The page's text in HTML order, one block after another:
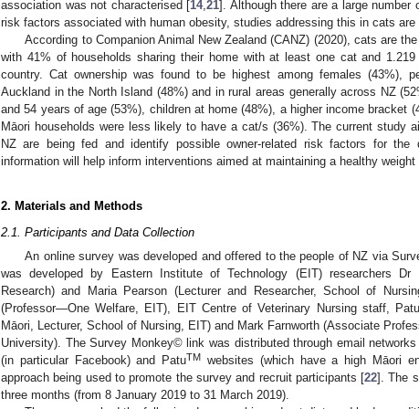
association was not characterised [14,21]. Although there are a large number
risk factors associated with human obesity, studies addressing this in cats are
According to Companion Animal New Zealand (CANZ) (2020), cats are
with 41% of households sharing their home with at least one cat and
country. Cat ownership was found to be highest among females (43%),
Auckland in the North Island (48%) and in rural areas generally across NZ
and 54 years of age (53%), children at home (48%), a higher income bracket
Māori households were less likely to have a cat/s (36%). The current study
NZ are being fed and identify possible owner-related risk factors for
information will help inform interventions aimed at maintaining a healthy
2. Materials and Methods
2.1. Participants and Data Collection
An online survey was developed and offered to the people of NZ via
was developed by Eastern Institute of Technology (EIT) researchers Dr
Research) and Maria Pearson (Lecturer and Researcher, School of
(Professor—One Welfare, EIT), EIT Centre of Veterinary Nursing staff, Patu
Māori, Lecturer, School of Nursing, EIT) and Mark Farnworth (Associate
University). The Survey Monkey© link was distributed through email
(in particular Facebook) and PatuTM
websites (which have a high Māori
approach being used to promote the survey and recruit participants [22]. The
three months (from 8 January 2019 to 31 March 2019).